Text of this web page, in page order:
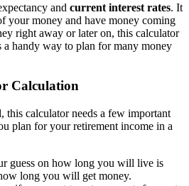
and current interest rates. It
your money and have money coming
right away or later on, this calculator
handy way to plan for many money
Calculation
this calculator needs a few important
plan for your retirement income in a
guess on how long you will live is
long you will get money.